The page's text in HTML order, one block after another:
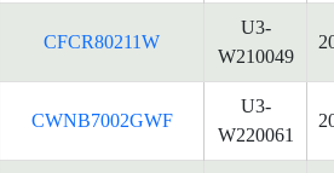
CFCR80211W
U3-
W210049
CWNB7002GWF
U3-
W220061